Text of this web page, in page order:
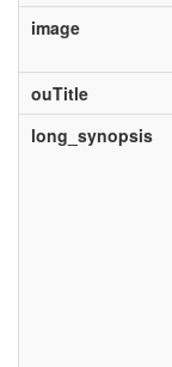
image
ouTitle
long_synopsis